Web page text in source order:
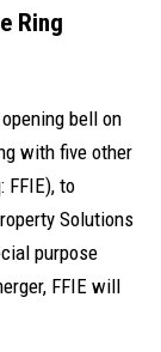
Ring
bell on
with five other
FFIE), to
Solutions
purpose
FFIE will